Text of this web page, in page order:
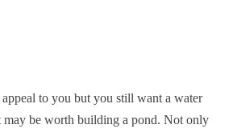
to you but you still want a water
may be worth building a pond. Not only